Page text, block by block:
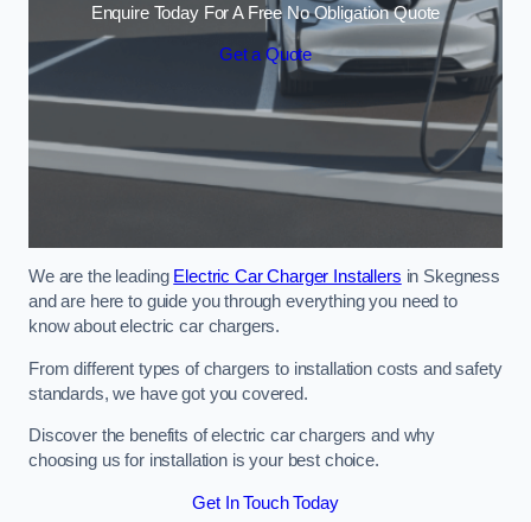
Enquire Today For A Free No Obligation Quote
Get a Quote
We are the leading Electric Car Charger Installers in Skegness
and are here to guide you through everything you need to
know about electric car chargers.
From different types of chargers to installation costs and safety
standards, we have got you covered.
Discover the benefits of electric car chargers and why
choosing us for installation is your best choice.
Get In Touch Today